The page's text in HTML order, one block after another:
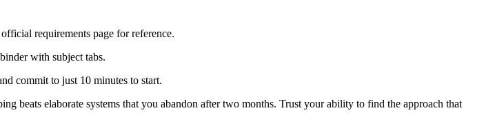
requirements page for reference.
with subject tabs.
commit to just 10 minutes to start.
beats elaborate systems that you abandon after two months. Trust your ability to find the approach that